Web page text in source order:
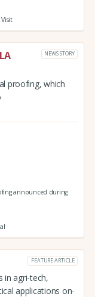
NEWS STORY
proofing, which
announced during
FEATURE ARTICLE
in agri-tech,
applications on-